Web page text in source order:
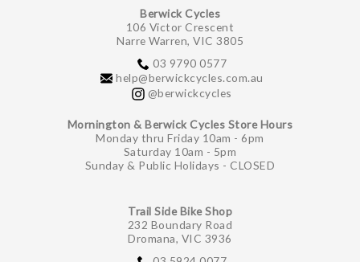
Berwick Cycles
106 Victor Crescent
Narre Warren, VIC 3805
03 9790 0577
help@berwickcycles.com.au
@berwickcycles
Mornington & Berwick Cycles Store Hours
Monday thru Friday 10am - 6pm
Saturday 10am - 5pm
Sunday & Public Holidays - CLOSED
Trail Side Bike Shop
232 Boundary Road
Dromana, VIC 3936